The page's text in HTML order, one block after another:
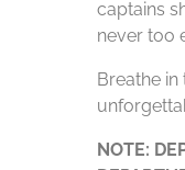
captains
never too
Breathe in
NOTE: